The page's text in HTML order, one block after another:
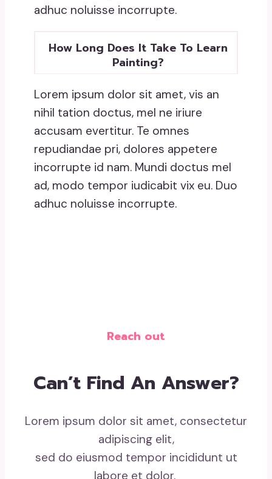
adhuc noluisse incorrupte.
How Long Does It Take To Learn
Painting?
Lorem ipsum dolor sit amet, vis an
nihil tation doctus, mel ne iriure
accusam evertitur. Te omnes
repudiandae pri, dolores appetere
incorrupte id nam. Mundi doctus mel
ad, modo tempor iudicabit vix eu. Duo
adhuc noluisse incorrupte.
Reach out
Can’t Find An Answer?
Lorem ipsum dolor sit amet, consectetur
adipiscing elit,
sed do eiusmod tempor incididunt ut
labore et dolor.